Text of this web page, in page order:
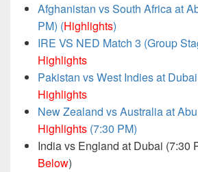
Afghanistan vs South Africa at
PM) (Highlights)
IRE VS NED Match 3 (Group
Highlights
Pakistan vs West Indies at
Highlights
New Zealand vs Australia at
Highlights (7:30 PM)
India vs England at Dubai (7:30
Below)